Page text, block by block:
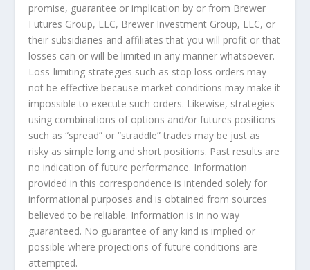
promise, guarantee or implication by or from Brewer
Futures Group, LLC, Brewer Investment Group, LLC, or
their subsidiaries and affiliates that you will profit or that
losses can or will be limited in any manner whatsoever.
Loss-limiting strategies such as stop loss orders may
not be effective because market conditions may make it
impossible to execute such orders. Likewise, strategies
using combinations of options and/or futures positions
such as “spread” or “straddle” trades may be just as
risky as simple long and short positions. Past results are
no indication of future performance. Information
provided in this correspondence is intended solely for
informational purposes and is obtained from sources
believed to be reliable. Information is in no way
guaranteed. No guarantee of any kind is implied or
possible where projections of future conditions are
attempted.